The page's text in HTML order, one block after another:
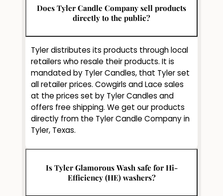
Does Tyler Candle Company sell products
directly to the public?
Tyler distributes its products through local
retailers who resale their products. It is
mandated by Tyler Candles, that Tyler set
all retailer prices. Cowgirls and Lace sales
at the prices set by Tyler Candles and
offers free shipping. We get our products
directly from the Tyler Candle Company in
Tyler, Texas.
Is Tyler Glamorous Wash safe for Hi-
Efficiency (HE) washers?